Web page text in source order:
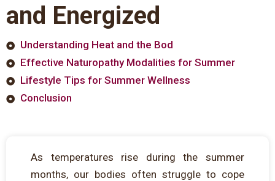
and Energized
Understanding Heat and the Bod
Effective Naturopathy Modalities for Summer
Lifestyle Tips for Summer Wellness
Conclusion
As temperatures rise during the summer
months, our bodies often struggle to cope